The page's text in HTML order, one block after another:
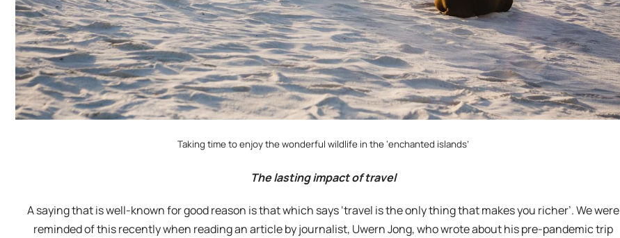
Taking time to enjoy the wonderful wildlife in the ‘enchanted islands’
The lasting impact of travel
A saying that is well-known for good reason is that which says ‘travel is the only thing that makes you richer’. We were
reminded of this recently when reading an article by journalist, Uwern Jong, who wrote about his pre-pandemic trip